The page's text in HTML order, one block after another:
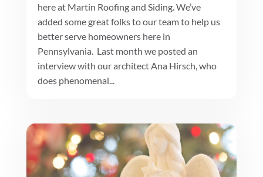
here at Martin Roofing and Siding. We’ve
added some great folks to our team to help us
better serve homeowners here in
Pennsylvania. Last month we posted an
interview with our architect Ana Hirsch, who
does phenomenal...